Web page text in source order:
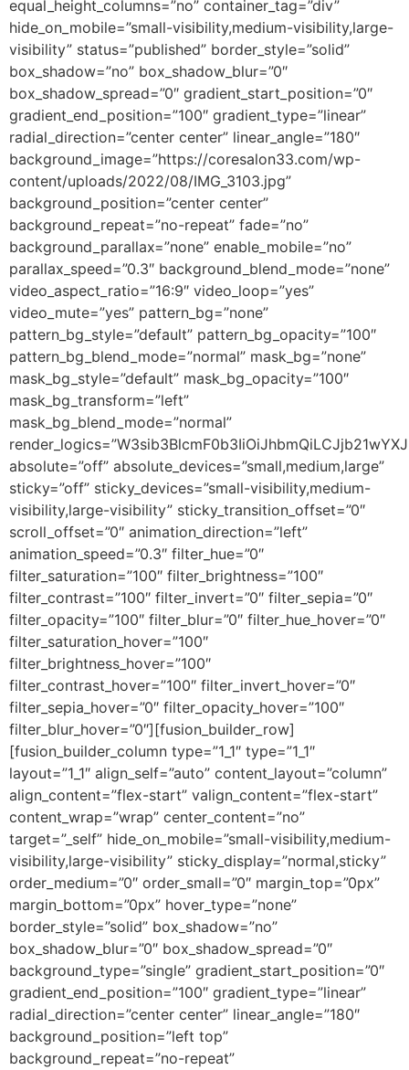
equal_height_columns=”no” container_tag=”div”
hide_on_mobile=”small-visibility,medium-visibility,large-
visibility” status=”published” border_style=”solid”
box_shadow=”no” box_shadow_blur=”0″
box_shadow_spread=”0″ gradient_start_position=”0″
gradient_end_position=”100″ gradient_type=”linear”
radial_direction=”center center” linear_angle=”180″
background_image=”https://coresalon33.com/wp-
content/uploads/2022/08/IMG_3103.jpg”
background_position=”center center”
background_repeat=”no-repeat” fade=”no”
background_parallax=”none” enable_mobile=”no”
parallax_speed=”0.3″ background_blend_mode=”none”
video_aspect_ratio=”16:9″ video_loop=”yes”
video_mute=”yes” pattern_bg=”none”
pattern_bg_style=”default” pattern_bg_opacity=”100″
pattern_bg_blend_mode=”normal” mask_bg=”none”
mask_bg_style=”default” mask_bg_opacity=”100″
mask_bg_transform=”left”
mask_bg_blend_mode=”normal”
absolute=”off” absolute_devices=”small,medium,large”
sticky=”off” sticky_devices=”small-visibility,medium-
visibility,large-visibility” sticky_transition_offset=”0″
scroll_offset=”0″ animation_direction=”left”
animation_speed=”0.3″ filter_hue=”0″
filter_saturation=”100″ filter_brightness=”100″
filter_contrast=”100″ filter_invert=”0″ filter_sepia=”0″
filter_opacity=”100″ filter_blur=”0″ filter_hue_hover=”0″
filter_saturation_hover=”100″
filter_brightness_hover=”100″
filter_contrast_hover=”100″ filter_invert_hover=”0″
filter_sepia_hover=”0″ filter_opacity_hover=”100″
filter_blur_hover=”0″][fusion_builder_row]
[fusion_builder_column type=”1_1″ type=”1_1″
layout=”1_1″ align_self=”auto” content_layout=”column”
align_content=”flex-start” valign_content=”flex-start”
content_wrap=”wrap” center_content=”no”
target=”_self” hide_on_mobile=”small-visibility,medium-
visibility,large-visibility” sticky_display=”normal,sticky”
order_medium=”0″ order_small=”0″ margin_top=”0px”
margin_bottom=”0px” hover_type=”none”
border_style=”solid” box_shadow=”no”
box_shadow_blur=”0″ box_shadow_spread=”0″
background_type=”single” gradient_start_position=”0″
gradient_end_position=”100″ gradient_type=”linear”
radial_direction=”center center” linear_angle=”180″
background_position=”left top”
background_repeat=”no-repeat”